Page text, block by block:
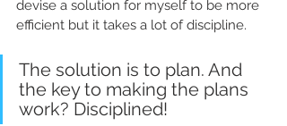
devise a solution for myself to be more
efficient but it takes a lot of discipline.
The solution is to plan. And
the key to making the plans
work? Disciplined!